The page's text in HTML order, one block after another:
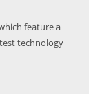
feature a
technology